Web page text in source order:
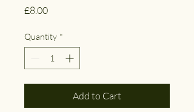
£8.00Price
Quantity *
Add to Cart